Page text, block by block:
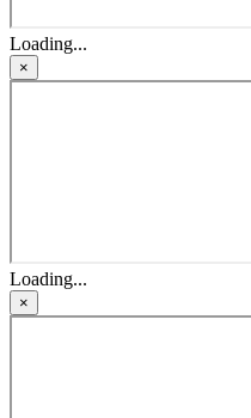
Loading...
×
Loading...
×